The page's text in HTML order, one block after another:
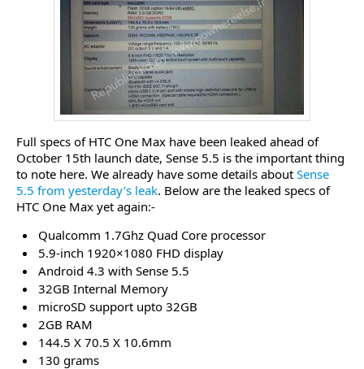
Full specs of HTC One Max have been leaked ahead of
October 15th launch date, Sense 5.5 is the important thing
to note here. We already have some details about Sense
5.5 from yesterday’s leak. Below are the leaked specs of
HTC One Max yet again:-
Qualcomm 1.7Ghz Quad Core processor
5.9-inch 1920×1080 FHD display
Android 4.3 with Sense 5.5
32GB Internal Memory
microSD support upto 32GB
2GB RAM
144.5 X 70.5 X 10.6mm
130 grams